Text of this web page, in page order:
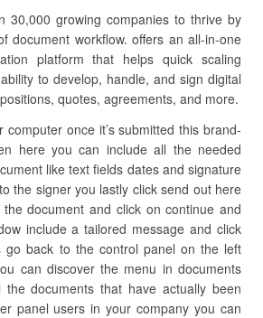
30,000 growing companies to thrive by
document workflow. offers an all-in-one
platform that helps quick scaling
to develop, handle, and sign digital
quotes, agreements, and more.
once it’s submitted this brand-
here you can include all the needed
like text fields dates and signature
the signer you lastly click send out here
document and click on continue and
include a tailored message and click
go back to the control panel on the left
can discover the menu in documents
documents that have actually been
panel users in your company you can